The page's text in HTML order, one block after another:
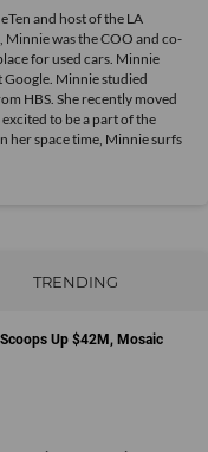
and host of the LA
was the COO and co-
for used cars. Minnie
Google. Minnie studied
HBS. She recently moved
to be a part of the
her space time, Minnie surfs
TRENDING
Scoops Up $42M, Mosaic